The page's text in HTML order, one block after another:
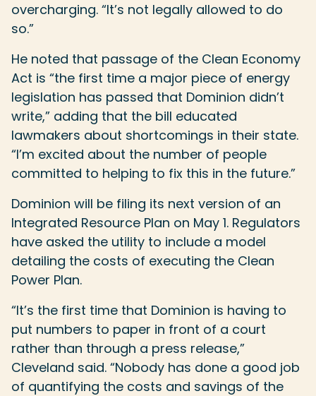
overcharging. “It’s not legally allowed to do
so.”
He noted that passage of the Clean Economy
Act is “the first time a major piece of energy
legislation has passed that Dominion didn’t
write,” adding that the bill educated
lawmakers about shortcomings in their state.
“I’m excited about the number of people
committed to helping to fix this in the future.”
Dominion will be filing its next version of an
Integrated Resource Plan on May 1. Regulators
have asked the utility to include a model
detailing the costs of executing the Clean
Power Plan.
“It’s the first time that Dominion is having to
put numbers to paper in front of a court
rather than through a press release,”
Cleveland said. “Nobody has done a good job
of quantifying the costs and savings of the